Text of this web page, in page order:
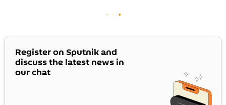
Register on Sputnik and
discuss the latest news in
our chat